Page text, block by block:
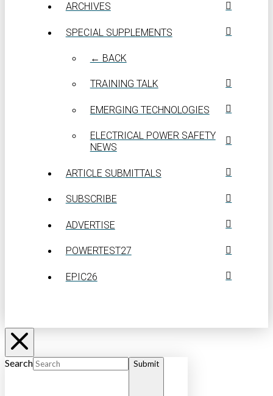
ARCHIVES
SPECIAL SUPPLEMENTS
← BACK
TRAINING TALK
EMERGING TECHNOLOGIES
ELECTRICAL POWER SAFETY
NEWS
ARTICLE SUBMITTALS
SUBSCRIBE
ADVERTISE
POWERTEST27
EPIC26
Search Submit